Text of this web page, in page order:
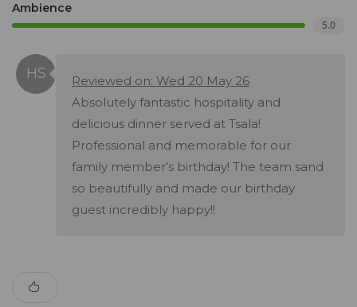
Ambience
5.0
Reviewed on: Wed 20 May 26
Absolutely fantastic hospitality and
delicious dinner served at Tsala!
Professional and memorable for our
family member’s birthday! The team sand
so beautifully and made our birthday
guest incredibly happy!!